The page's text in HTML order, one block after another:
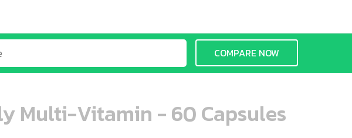
COMPARE NOW
Multi-Vitamin - 60 Capsules